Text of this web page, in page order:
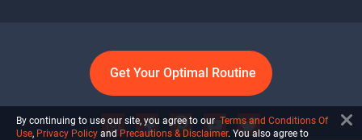
Get Your Optimal Routine
By continuing to use our site, you agree to our Terms and Conditions Of
Use, Privacy Policy and Precautions & Disclaimer. You also agree to